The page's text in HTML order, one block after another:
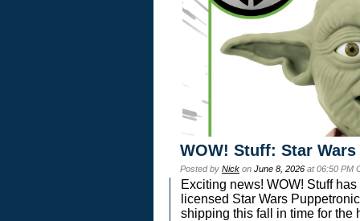
WOW! Stuff: Star
Posted by Nick on June 8, 2026 at 06:50 PM
Exciting news! WOW! Stuff
licensed Star Wars
shipping this fall in time for the